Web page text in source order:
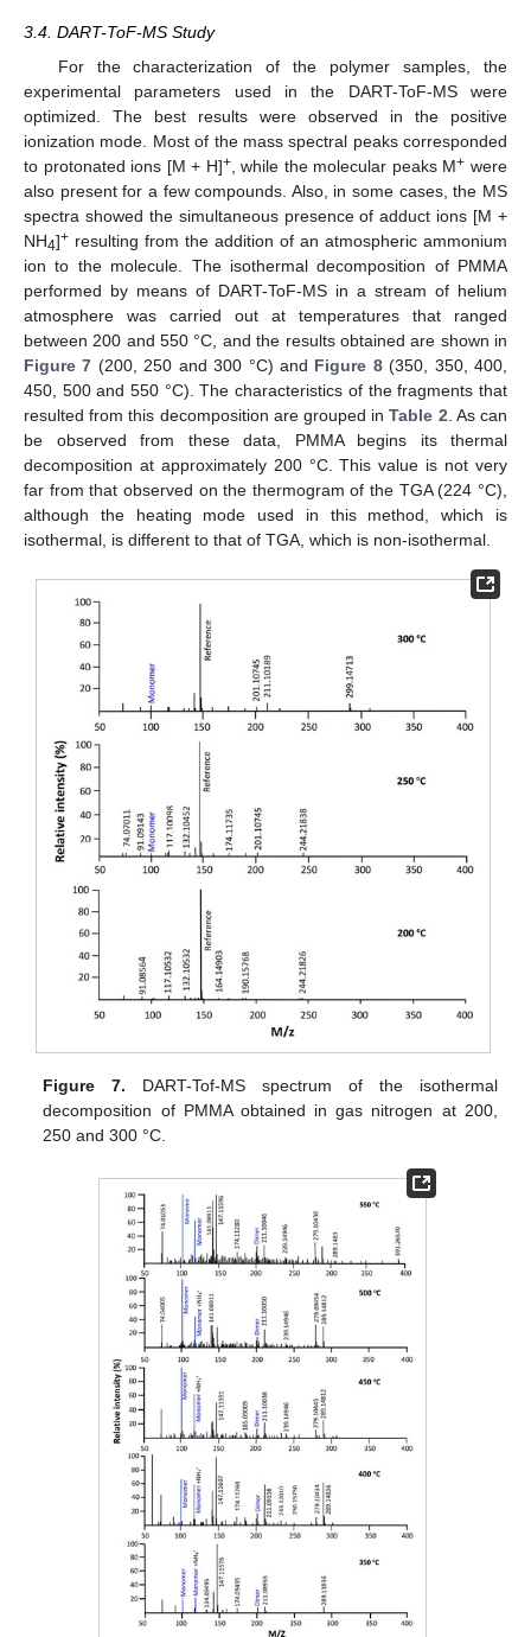
3.4. DART-ToF-MS Study
For the characterization of the polymer samples, the
experimental parameters used in the DART-ToF-MS were
optimized. The best results were observed in the positive
ionization mode. Most of the mass spectral peaks corresponded
to protonated ions [M + H]+, while the molecular peaks M+ were
also present for a few compounds. Also, in some cases, the MS
spectra showed the simultaneous presence of adduct ions [M +
NH4]+ resulting from the addition of an atmospheric ammonium
ion to the molecule. The isothermal decomposition of PMMA
performed by means of DART-ToF-MS in a stream of helium
atmosphere was carried out at temperatures that ranged
between 200 and 550 °C, and the results obtained are shown in
Figure 7 (200, 250 and 300 °C) and Figure 8(350, 350, 400,
450, 500 and 550 °C). The characteristics of the fragments that
resulted from this decomposition are grouped inTable 2 . As can
be observed from these data, PMMA begins its thermal
decomposition at approximately 200 °C. This value is not very
far from that observed on the thermogram of the TGA (224 °C),
although the heating mode used in this method, which is
isothermal, is different to that of TGA, which is non-isothermal.
Figure 7. DART-Tof-MS spectrum of the isothermal
decomposition of PMMA obtained in gas nitrogen at 200,
250 and 300 °C.